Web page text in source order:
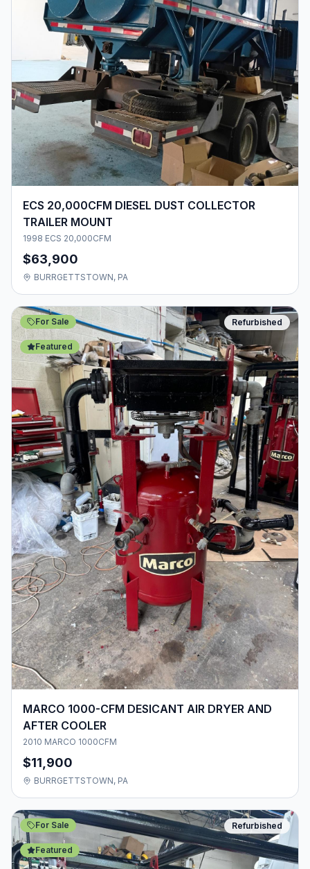
ECS 20,000CFM DIESEL DUST COLLECTOR
TRAILER MOUNT
1998 ECS 20,000CFM
$63,900
BURRGETTSTOWN, PA
For Sale
Featured
Refurbished
MARCO 1000-CFM DESICANT AIR DRYER AND
AFTER COOLER
2010 MARCO 1000CFM
$11,900
BURRGETTSTOWN, PA
For Sale
Featured
Refurbished